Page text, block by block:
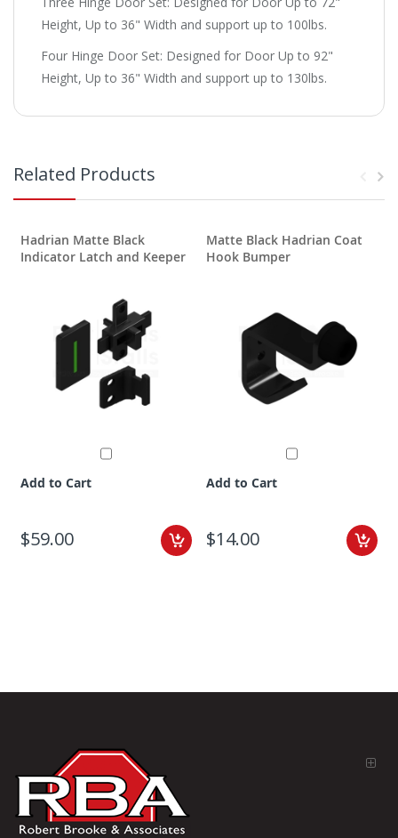
Height, Up to 36" Width and support up to 100lbs.
Four Hinge Door Set: Designed for Door Up to 92"
Height, Up to 36" Width and support up to 130lbs.
Related Products
Hadrian Matte Black
Indicator Latch and Keeper
Add to Cart
$59.00
Matte Black Hadrian Coat
Hook Bumper
Add to Cart
$14.00